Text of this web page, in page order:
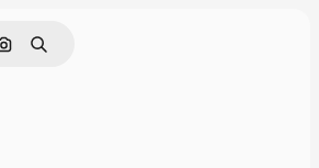
Pesquisar por imagem
Buscar